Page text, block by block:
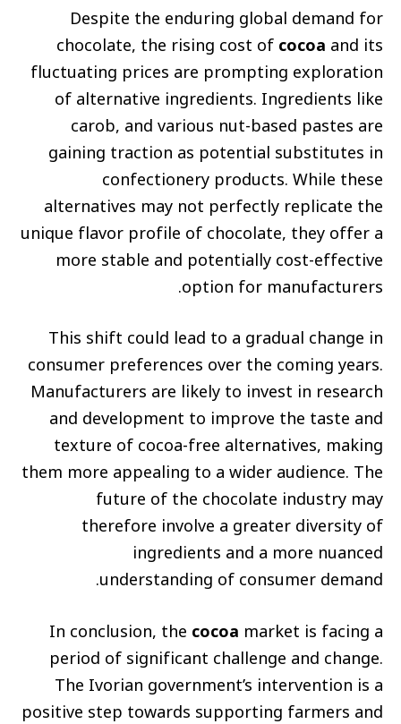
Despite the enduring global demand for
chocolate, the rising cost ofcocoaand its
fluctuating prices are prompting exploration
of alternative ingredients. Ingredients like
carob, and various nut-based pastes are
gaining traction as potential substitutes in
confectionery products. While these
alternatives may not perfectly replicate the
unique flavor profile of chocolate, they offer a
more stable and potentially cost-effective
option for manufacturers.
This shift could lead to a gradual change in
consumer preferences over the coming years.
Manufacturers are likely to invest in research
and development to improve the taste and
texture of cocoa-free alternatives, making
them more appealing to a wider audience. The
future of the chocolate industry may
therefore involve a greater diversity of
ingredients and a more nuanced
understanding of consumer demand.
In conclusion, thecocoa market is facing a
period of significant challenge and change.
The Ivorian government’s intervention is a
positive step towards supporting farmers and